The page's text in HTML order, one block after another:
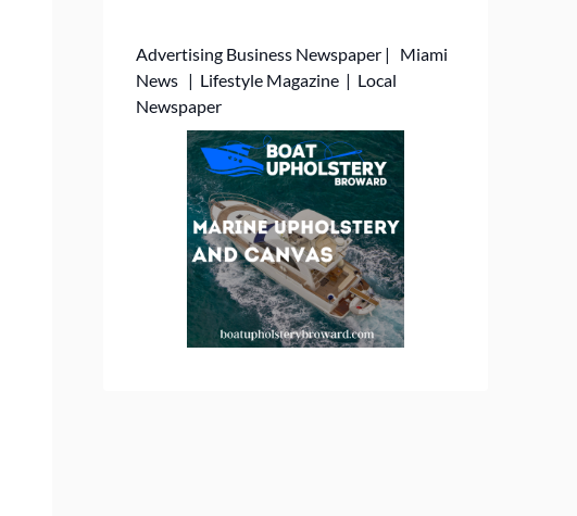
Advertising Business Newspaper|
Miami
News | Lifestyle Magazine| Local
Newspaper